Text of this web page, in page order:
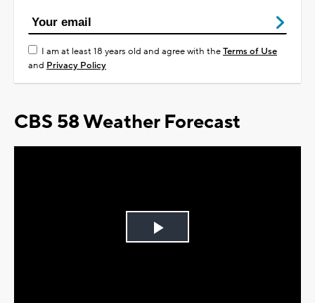
I am at least 18 years old and agree with theTerms of Use
and Privacy Policy
CBS 58 Weather Forecast
Play